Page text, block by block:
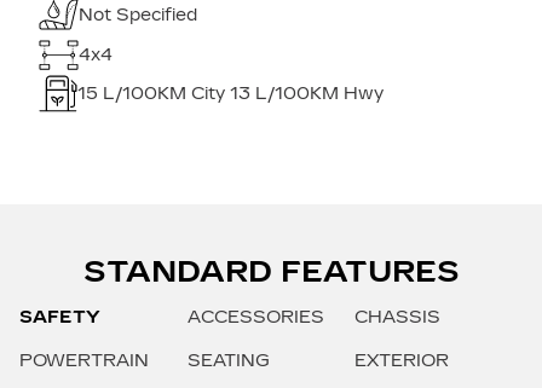
Not Specified
4x4
15 L/100KM City 13 L/100KM Hwy
STANDARD FEATURES
SAFETY ACCESSORIES CHASSIS
POWERTRAIN SEATING EXTERIOR